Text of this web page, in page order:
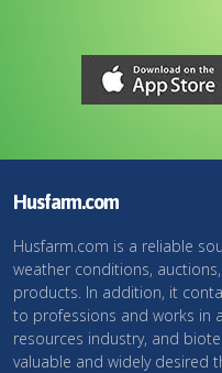
Husfarm.com
Husfarm.com is a reliable
weather conditions,
products. In addition, it
to professions and works in
resources industry, and
valuable and widely desired